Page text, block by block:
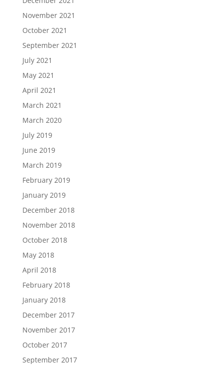
November 2021
October 2021
September 2021
July 2021
May 2021
April 2021
March 2021
March 2020
July 2019
June 2019
March 2019
February 2019
January 2019
December 2018
November 2018
October 2018
May 2018
April 2018
February 2018
January 2018
December 2017
November 2017
October 2017
September 2017